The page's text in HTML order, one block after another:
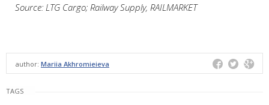
Source: LTG Cargo; Railway Supply, RAILMARKET
author: Mariia Akhromieieva
TAGS